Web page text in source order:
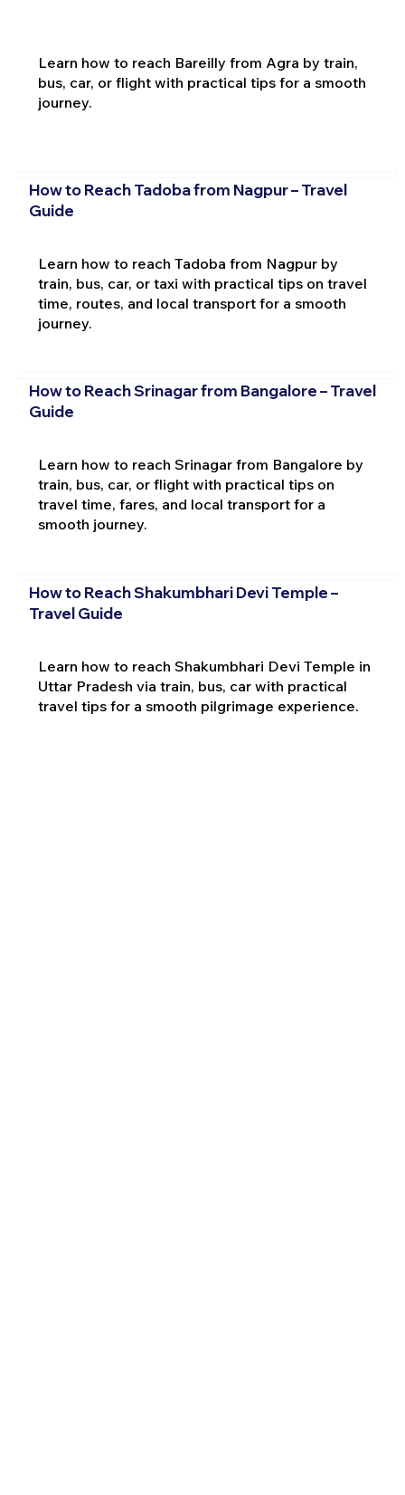
Learn how to reach Bareilly from Agra by train,
bus, car, or flight with practical tips for a smooth
journey.
How to Reach Tadoba from Nagpur – Travel
Guide
Learn how to reach Tadoba from Nagpur by
train, bus, car, or taxi with practical tips on travel
time, routes, and local transport for a smooth
journey.
How to Reach Srinagar from Bangalore – Travel
Guide
Learn how to reach Srinagar from Bangalore by
train, bus, car, or flight with practical tips on
travel time, fares, and local transport for a
smooth journey.
How to Reach Shakumbhari Devi Temple –
Travel Guide
Learn how to reach Shakumbhari Devi Temple in
Uttar Pradesh via train, bus, car with practical
travel tips for a smooth pilgrimage experience.